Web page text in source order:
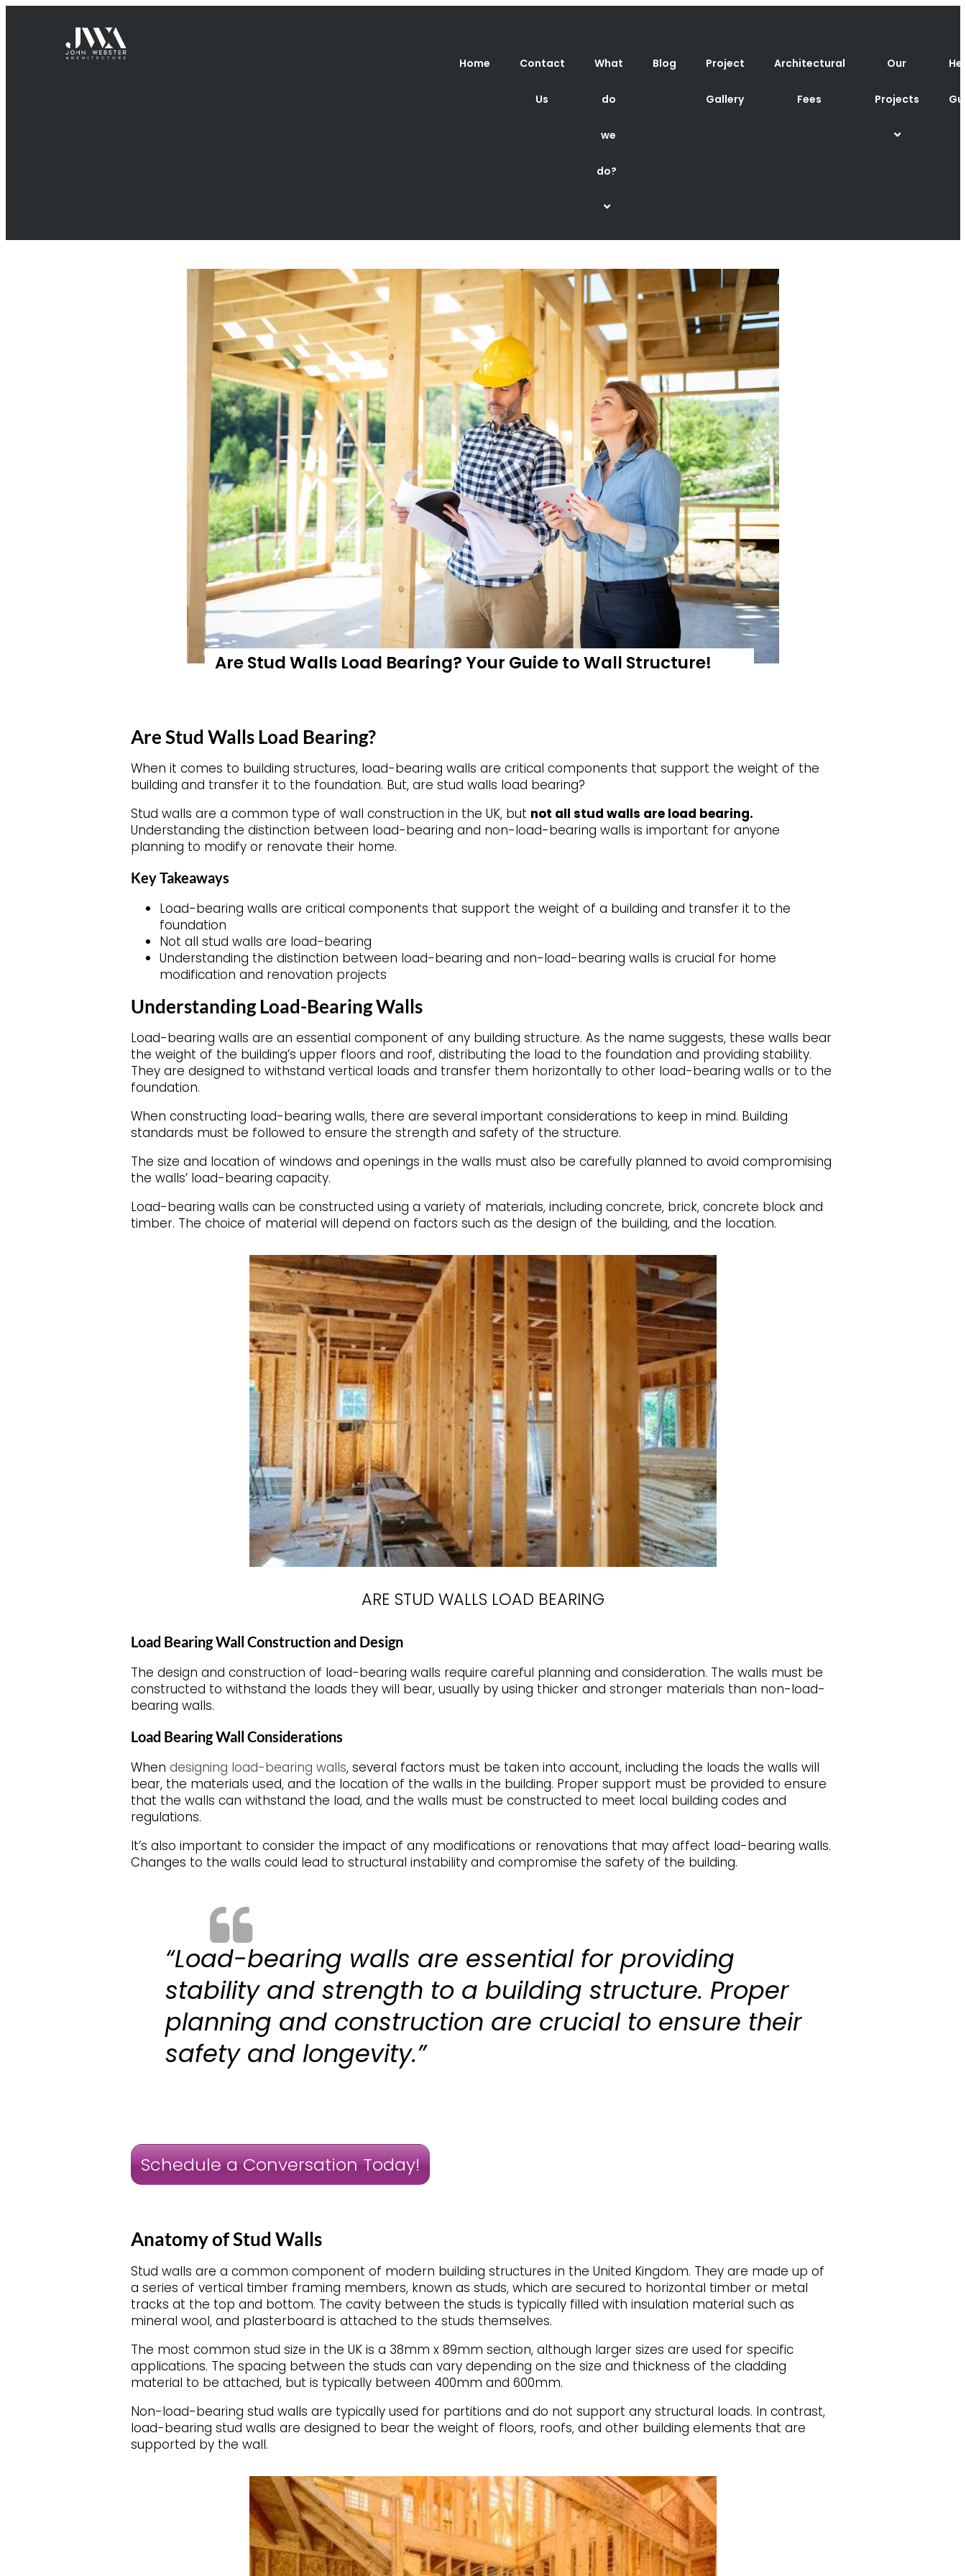
Home Contact
Us
What
do
we
do?
Blog Project
Gallery
Architectural
Fees
Our
Projects
Are Stud Walls Load Bearing? Your Guide to Wall Structure!
Are Stud Walls Load Bearing?
When it comes to building structures, load-bearing walls are critical components that support the weight of the
building and transfer it to the foundation. But, are stud walls load bearing?
Stud walls are a common type of wall construction in the UK, but not all stud walls are load bearing.
Understanding the distinction between load-bearing and non-load-bearing walls is important for anyone
planning to modify or renovate their home.
Key Takeaways
Load-bearing walls are critical components that support the weight of a building and transfer it to the
foundation
Not all stud walls are load-bearing
Understanding the distinction between load-bearing and non-load-bearing walls is crucial for home
modification and renovation projects
Understanding Load-Bearing Walls
Load-bearing walls are an essential component of any building structure. As the name suggests, these walls bear
the weight of the building’s upper floors and roof, distributing the load to the foundation and providing stability.
They are designed to withstand vertical loads and transfer them horizontally to other load-bearing walls or to the
foundation.
When constructing load-bearing walls, there are several important considerations to keep in mind. Building
standards must be followed to ensure the strength and safety of the structure.
The size and location of windows and openings in the walls must also be carefully planned to avoid compromising
the walls’ load-bearing capacity.
Load-bearing walls can be constructed using a variety of materials, including concrete, brick, concrete block and
timber. The choice of material will depend on factors such as the design of the building, and the location.
ARE STUD WALLS LOAD BEARING
Load Bearing Wall Construction and Design
The design and construction of load-bearing walls require careful planning and consideration. The walls must be
constructed to withstand the loads they will bear, usually by using thicker and stronger materials than non-load-
bearing walls.
Load Bearing Wall Considerations
When designing load-bearing walls, several factors must be taken into account, including the loads the walls will
bear, the materials used, and the location of the walls in the building. Proper support must be provided to ensure
that the walls can withstand the load, and the walls must be constructed to meet local building codes and
regulations.
It’s also important to consider the impact of any modifications or renovations that may affect load-bearing walls.
Changes to the walls could lead to structural instability and compromise the safety of the building.
“Load-bearing walls are essential for providing
stability and strength to a building structure. Proper
planning and construction are crucial to ensure their
safety and longevity.”
Schedule a Conversation Today!
Anatomy of Stud Walls
Stud walls are a common component of modern building structures in the United Kingdom. They are made up of
a series of vertical timber framing members, known as studs, which are secured to horizontal timber or metal
tracks at the top and bottom. The cavity between the studs is typically filled with insulation material such as
mineral wool, and plasterboard is attached to the studs themselves.
The most common stud size in the UK is a 38mm x 89mm section, although larger sizes are used for specific
applications. The spacing between the studs can vary depending on the size and thickness of the cladding
material to be attached, but is typically between 400mm and 600mm.
Non-load-bearing stud walls are typically used for partitions and do not support any structural loads. In contrast,
load-bearing stud walls are designed to bear the weight of floors, roofs, and other building elements that are
supported by the wall.